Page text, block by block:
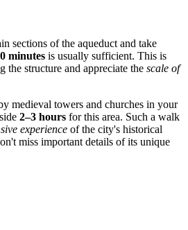
sections of the aqueduct and take
minutes is usually sufficient. This is
structure and appreciate the scale of
medieval towers and churches in your
2–3 hours for this area. Such a walk
experience of the city's historical
miss important details of its unique